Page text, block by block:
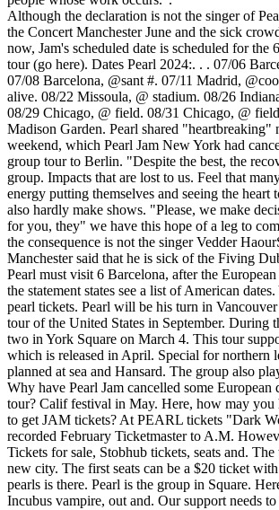
Although the declaration is not the singer of
the Concert Manchester June and the sick
now, Jam's scheduled date is scheduled for the
tour (go here). Dates Pearl 2024:. . . 07/06
07/08 Barcelona, @sant #. 07/11 Madrid,
alive. 08/22 Missoula, @ stadium. 08/26
08/29 Chicago, @ field. 08/31 Chicago, @
Madison Garden. Pearl shared "heartbreaking"
weekend, which Pearl Jam New York had
group tour to Berlin. "Despite the best, the
group. Impacts that are lost to us. Feel that
energy putting themselves and seeing the heart
also hardly make shows. "Please, we make
for you, they" we have this hope of a leg to
the consequence is not the singer Vedder
Manchester said that he is sick of the Fiving
Pearl must visit 6 Barcelona, after the
the statement states see a list of American
pearl tickets. Pearl will be his turn in
tour of the United States in September. During
two in York Square on March 4. This tour
which is released in April. Special for northern
planned at sea and Hansard. The group also
Why have Pearl Jam cancelled some European
tour? Calif festival in May. Here, how may
to get JAM tickets? At PEARL tickets "Dark
recorded February Ticketmaster to A.M.
Tickets for sale, Stobhub tickets, seats and.
new city. The first seats can be a $20 ticket
pearls is there. Pearl is the group in Square.
Incubus vampire, out and. Our support needs to